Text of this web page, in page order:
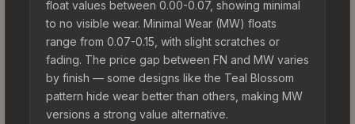
float values between 0.00-0.07, showing minimal
to no visible wear. Minimal Wear (MW) floats
range from 0.07-0.15, with slight scratches or
fading. The price gap between FN and MW varies
by finish — some designs like the Teal Blossom
pattern hide wear better than others, making MW
versions a strong value alternative.